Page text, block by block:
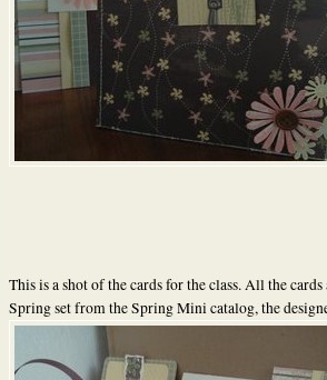
This is a shot of the cards for the class. All the
Spring set from the Spring Mini catalog, the